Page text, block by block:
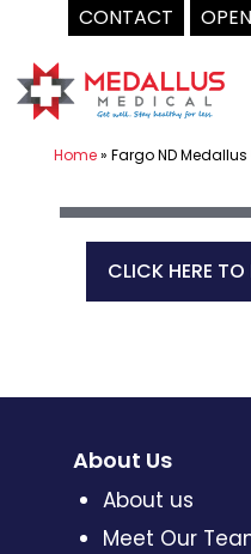
CONTACT
to
content
Home» Fargo ND
CLICK HERE
About Us
About us
Meet Our